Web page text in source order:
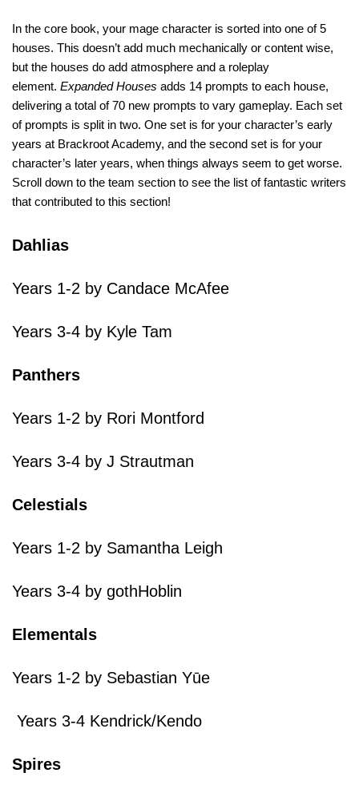
In the core book, your mage character is sorted into one of 5
houses. This doesn’t add much mechanically or content wise,
but the houses do add atmosphere and a roleplay
element. Expanded Houses adds 14 prompts to each house,
delivering a total of 70 new prompts to vary gameplay. Each set
of prompts is split in two. One set is for your character’s early
years at Brackroot Academy, and the second set is for your
character’s later years, when things always seem to get worse.
Scroll down to the team section to see the list of fantastic writers
that contributed to this section!
Dahlias
Years 1-2 by Candace McAfee
Years 3-4 by Kyle Tam
Panthers
Years 1-2 by Rori Montford
Years 3-4 by J Strautman
Celestials
Years 1-2 by Samantha Leigh
Years 3-4 by gothHoblin
Elementals
Years 1-2 by Sebastian Yūe
Years 3-4 Kendrick/Kendo
Spires